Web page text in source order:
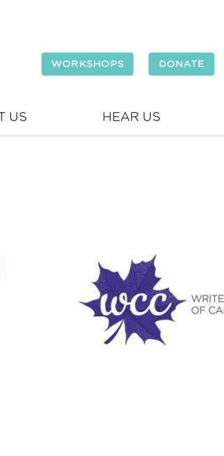
WORKSHOPS DONATE
US HEAR US